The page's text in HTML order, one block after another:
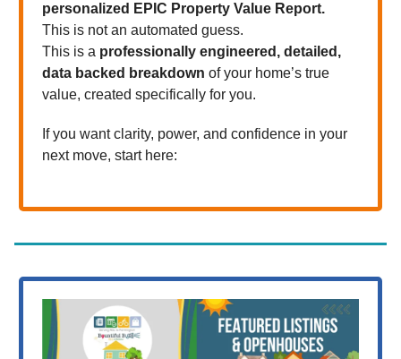
personalized EPIC Property Value Report.
This is not an automated guess.
This is a professionally engineered, detailed,
data backed breakdown of your home’s true
value, created specifically for you.
If you want clarity, power, and confidence in your
next move, start here: